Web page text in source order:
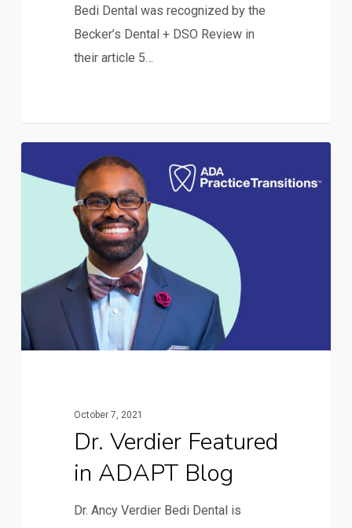
Bedi Dental was recognized by the
Becker’s Dental + DSO Review in
their article 5…
October 7, 2021
Dr. Verdier Featured
in ADAPT Blog
Dr. Ancy Verdier Bedi Dental is